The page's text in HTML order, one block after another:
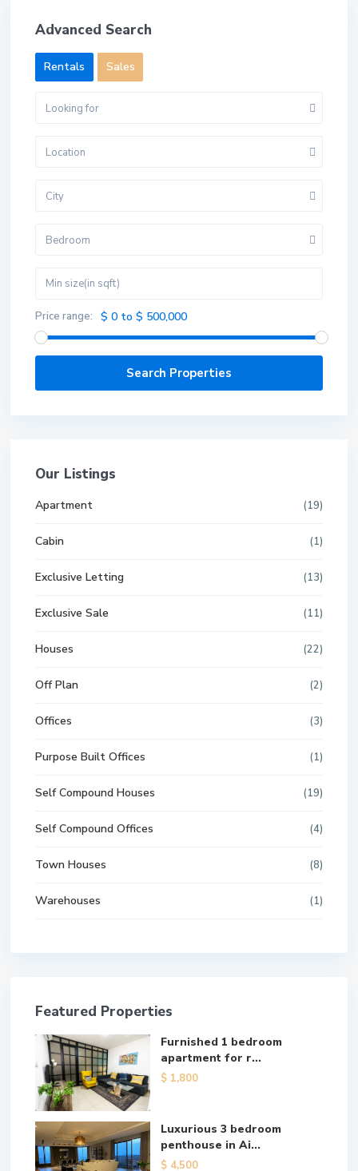
Advanced Search
Rentals Sales
Looking for
Location
City
Bedroom
Price range: $ 0 to $ 500,000
Our Listings
Apartment (19)
Cabin (1)
Exclusive Letting (13)
Exclusive Sale (11)
Houses (22)
Off Plan (2)
Offices (3)
Purpose Built Offices (1)
Self Compound Houses (19)
Self Compound Offices (4)
Town Houses (8)
Warehouses (1)
Featured Properties
Furnished 1 bedroom
apartment for r...
$ 1,800
Luxurious 3 bedroom
penthouse in Ai...
$ 4,500